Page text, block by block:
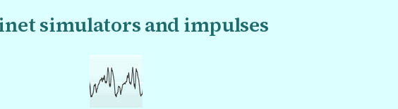
simulators and impulses